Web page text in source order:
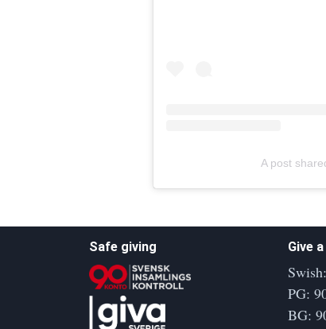
A post
Safe giving Give
PG:
BG: